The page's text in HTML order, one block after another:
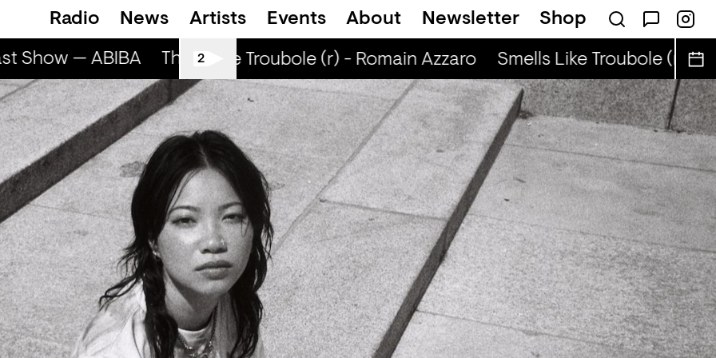
Radio News Artists Events About Newsletter Shop
Show — ABIBA The Breakfast Show — ABIBA
2
Smells Like Troubole (r) - Romain Azzaro Smells Like Troubole (r) -